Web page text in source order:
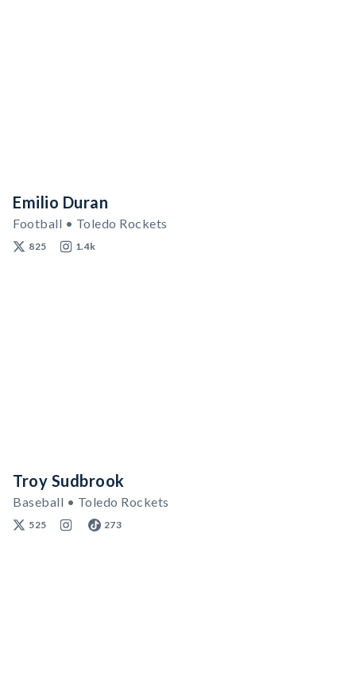
Emilio Duran
Football • Toledo Rockets
825 1.4k
Troy Sudbrook
Baseball • Toledo Rockets
525 273